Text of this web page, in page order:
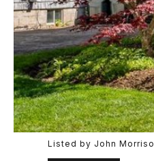
Listed by John